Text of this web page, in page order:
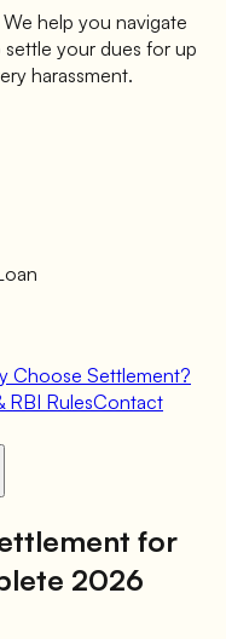
help you navigate
settle your dues for up
harassment.
Choose Settlement?
RBI RulesContact
for
2026